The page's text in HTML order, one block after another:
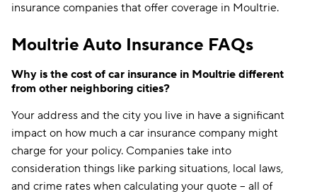
insurance companies that offer coverage in Moultrie.
Moultrie Auto Insurance FAQs
Why is the cost of car insurance in Moultrie different
from other neighboring cities?
Your address and the city you live in have a significant
impact on how much a car insurance company might
charge for your policy. Companies take into
consideration things like parking situations, local laws,
and crime rates when calculating your quote -- all of